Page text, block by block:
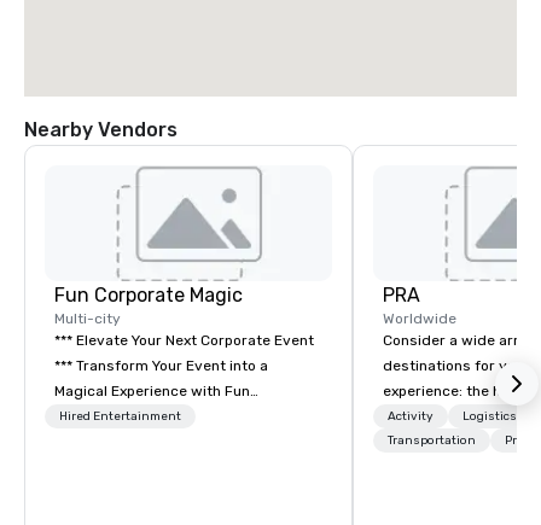
Nearby Vendors
Fun Corporate Magic
Multi-city
*** Elevate Your Next Corporate Event
*** Transform Your Event into a
Magical Experience with Fun
Corporate Magic, a premier
Hired Entertainment
PRA
Worldwide
Consider a wide array
destinations for your
experience: the
charming South, all-
Midwest, or
Activity
Logistics/
Transportation